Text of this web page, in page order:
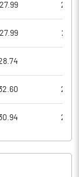
27.99
27.99